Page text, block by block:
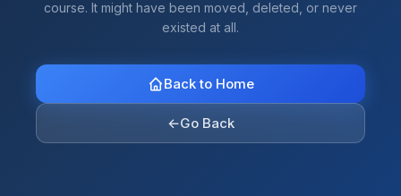
course. It might have been moved, deleted, or never
existed at all.
Back to Home
←Go Back